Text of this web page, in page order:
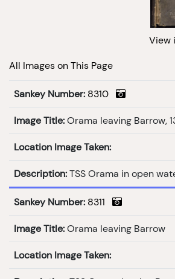
View
All Images on This Page
Sankey Number: 8310
Image Title: Orama leaving Barrow,
Location Image Taken:
Description: TSS Orama in open
Sankey Number: 8311
Image Title: Orama leaving Barrow
Location Image Taken: